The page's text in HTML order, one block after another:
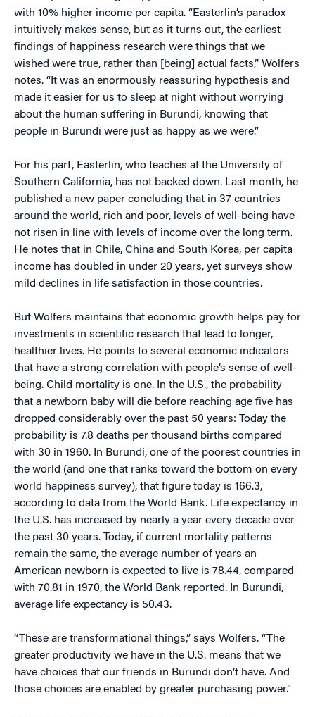
with 10% higher income per capita. “Easterlin’s paradox
intuitively makes sense, but as it turns out, the earliest
findings of happiness research were things that we
wished were true, rather than [being] actual facts,” Wolfers
notes. “It was an enormously reassuring hypothesis and
made it easier for us to sleep at night without worrying
about the human suffering in Burundi, knowing that
people in Burundi were just as happy as we were.”
For his part, Easterlin, who teaches at the University of
Southern California, has not backed down. Last month, he
published a new paper concluding that in 37 countries
around the world, rich and poor, levels of well-being have
not risen in line with levels of income over the long term.
He notes that in Chile, China and South Korea, per capita
income has doubled in under 20 years, yet surveys show
mild declines in life satisfaction in those countries.
But Wolfers maintains that economic growth helps pay for
investments in scientific research that lead to longer,
healthier lives. He points to several economic indicators
that have a strong correlation with people’s sense of well-
being. Child mortality is one. In the U.S., the probability
that a newborn baby will die before reaching age five has
dropped considerably over the past 50 years: Today the
probability is 7.8 deaths per thousand births compared
with 30 in 1960. In Burundi, one of the poorest countries in
the world (and one that ranks toward the bottom on every
world happiness survey), that figure today is 166.3,
according to data from the World Bank. Life expectancy in
the U.S. has increased by nearly a year every decade over
the past 30 years. Today, if current mortality patterns
remain the same, the average number of years an
American newborn is expected to live is 78.44, compared
with 70.81 in 1970, the World Bank reported. In Burundi,
average life expectancy is 50.43.
“These are transformational things,” says Wolfers. “The
greater productivity we have in the U.S. means that we
have choices that our friends in Burundi don’t have. And
those choices are enabled by greater purchasing power.”